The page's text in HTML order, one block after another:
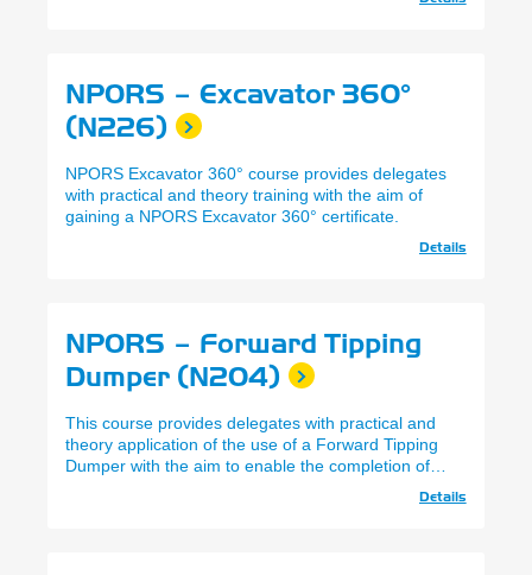
NPORS – Excavator 360°
(N226)
NPORS Excavator 360° course provides delegates
with practical and theory training with the aim of
gaining a NPORS Excavator 360° certificate.
Details
NPORS – Forward Tipping
Dumper (N204)
This course provides delegates with practical and
theory application of the use of a Forward Tipping
Dumper with the aim to enable the completion of
Details